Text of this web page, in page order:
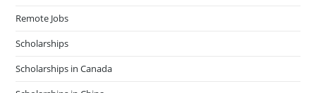
Remote Jobs
Scholarships
Scholarships in Canada